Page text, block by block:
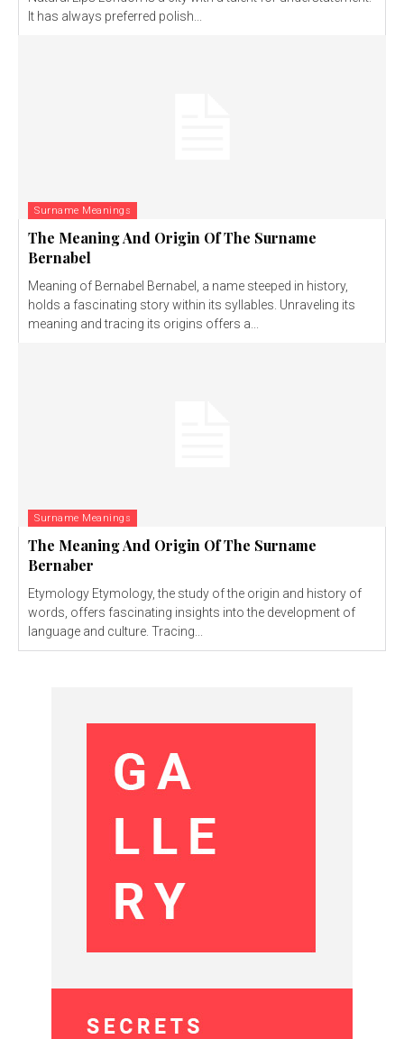
It has always preferred polish...
Surname Meanings
The Meaning And Origin Of The Surname
Bernabel
Meaning of Bernabel Bernabel, a name steeped in history,
holds a fascinating story within its syllables. Unraveling its
meaning and tracing its origins offers a...
Surname Meanings
The Meaning And Origin Of The Surname
Bernaber
Etymology Etymology, the study of the origin and history of
words, offers fascinating insights into the development of
language and culture. Tracing...